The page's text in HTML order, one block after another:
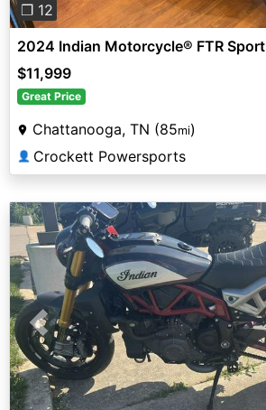
❐ 12
2024 Indian Motorcycle® FTR Sport
$11,999
Great Price
Chattanooga, TN (85mi)
👤 Crockett Powersports
Previous